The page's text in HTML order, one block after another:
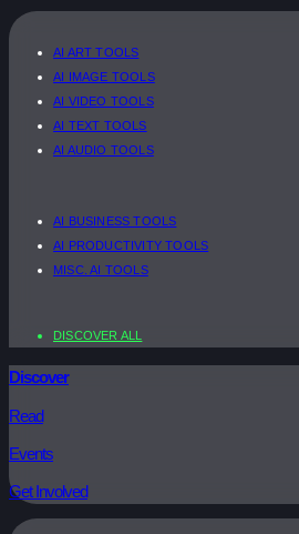
AI ART TOOLS
AI IMAGE TOOLS
AI VIDEO TOOLS
AI TEXT TOOLS
AI AUDIO TOOLS
AI BUSINESS TOOLS
AI PRODUCTIVITY TOOLS
MISC. AI TOOLS
DISCOVER ALL
Discover
Read
Events
Get Involved